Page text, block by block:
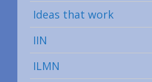
Ideas that work
IIN
ILMN